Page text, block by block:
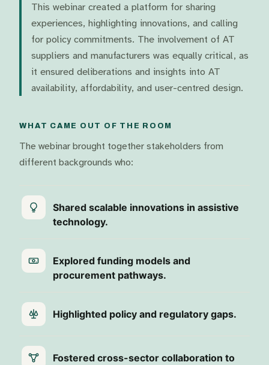
This webinar created a platform for sharing
experiences, highlighting innovations, and calling
for policy commitments. The involvement of AT
suppliers and manufacturers was equally critical, as
it ensured deliberations and insights into AT
availability, affordability, and user-centred design.
WHAT CAME OUT OF THE ROOM
The webinar brought together stakeholders from
different backgrounds who:
Shared scalable innovations in assistive
technology.
Explored funding models and
procurement pathways.
Highlighted policy and regulatory gaps.
Fostered cross-sector collaboration to